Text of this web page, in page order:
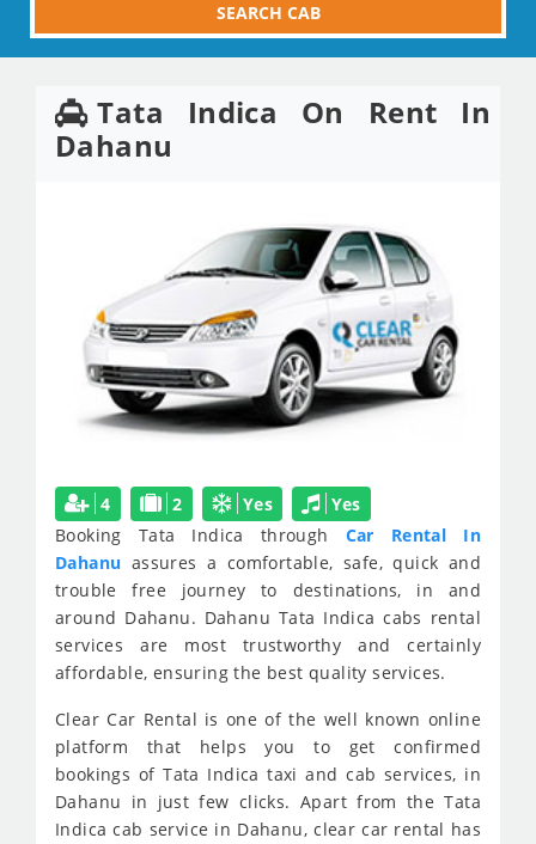
SEARCH CAB
Tata Indica On Rent In
Dahanu
4 2 Yes
Yes
Booking Tata Indica through Car Rental In
Dahanu assures a comfortable, safe, quick and
trouble free journey to destinations, in and
around Dahanu. Dahanu Tata Indica cabs rental
services are most trustworthy and certainly
affordable, ensuring the best quality services.
Clear Car Rental is one of the well known online
platform that helps you to get confirmed
bookings of Tata Indica taxi and cab services, in
Dahanu in just few clicks. Apart from the Tata
Indica cab service in Dahanu, clear car rental has